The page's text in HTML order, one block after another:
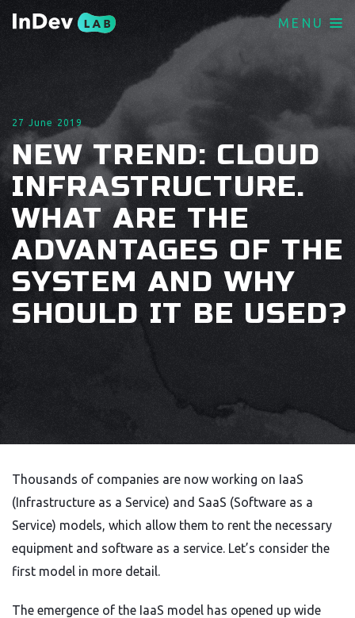
MENU
27 June 2019
NEW TREND: CLOUD
INFRASTRUCTURE.
WHAT ARE THE
ADVANTAGES OF THE
SYSTEM AND WHY
SHOULD IT BE USED?
Thousands of companies are now working on IaaS
(Infrastructure as a Service) and SaaS (Software as a
Service) models, which allow them to rent the necessary
equipment and software as a service. Let’s consider the
first model in more detail.
The emergence of the IaaS model has opened up wide